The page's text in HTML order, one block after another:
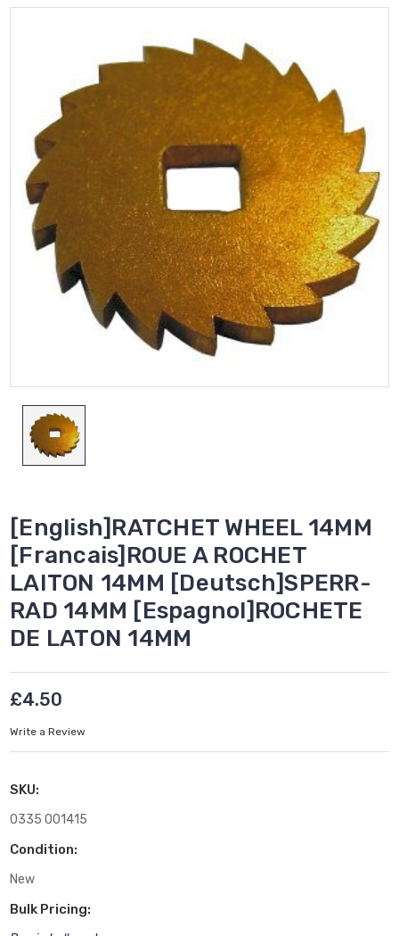
[English]RATCHET WHEEL 14MM
[Francais]ROUE A ROCHET
LAITON 14MM [Deutsch]SPERR-
RAD 14MM [Espagnol]ROCHETE
DE LATON 14MM
£4.50
Write a Review
SKU:
0335 001415
Condition:
New
Bulk Pricing: